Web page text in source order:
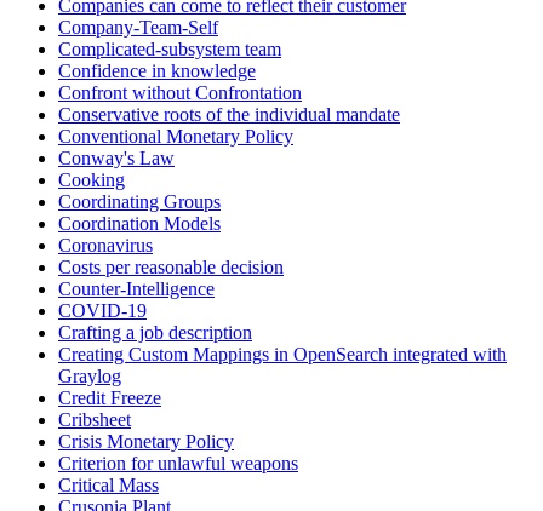
Companies can come to reflect their customer
Company-Team-Self
Complicated-subsystem team
Confidence in knowledge
Confront without Confrontation
Conservative roots of the individual mandate
Conventional Monetary Policy
Conway's Law
Cooking
Coordinating Groups
Coordination Models
Coronavirus
Costs per reasonable decision
Counter-Intelligence
COVID-19
Crafting a job description
Creating Custom Mappings in OpenSearch integrated with
Graylog
Credit Freeze
Cribsheet
Crisis Monetary Policy
Criterion for unlawful weapons
Critical Mass